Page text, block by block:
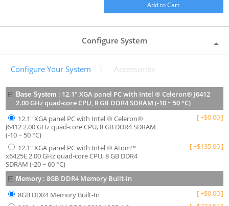
Add to Cart
Configure System
Configure Your System Accessories
Base System : 12.1" XGA panel PC with Intel ® Celeron® J6412
2.00 GHz quad-core CPU, 8 GB DDR4 SDRAM (-10 ~ 50 °C)
12.1" XGA panel PC with Intel ® Celeron®
J6412 2.00 GHz quad-core CPU, 8 GB DDR4 SDRAM
(-10 ~ 50 °C)
[+$0.00]
12.1" XGA panel PC with Intel ® Atom™
x6425E 2.00 GHz quad-core CPU, 8 GB DDR4
SDRAM (-20 ~ 60 °C)
[+$135.00]
Memory :8GB DDR4 Memory Built-In
8GB DDR4 Memory Built-In
[+$0.00]